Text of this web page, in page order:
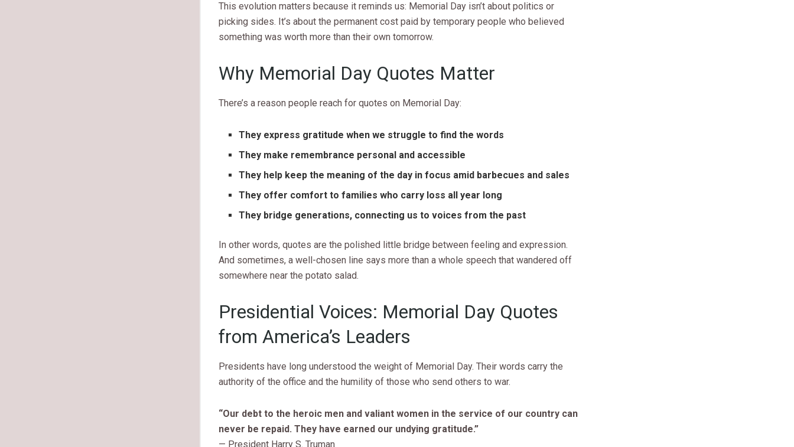
This evolution matters because it reminds us: Memorial Day isn’t about politics or
picking sides. It’s about the permanent cost paid by temporary people who believed
something was worth more than their own tomorrow.
Why Memorial Day Quotes Matter
There’s a reason people reach for quotes on Memorial Day:
They express gratitude when we struggle to find the words
They make remembrance personal and accessible
They help keep the meaning of the day in focus amid barbecues and sales
They offer comfort to families who carry loss all year long
They bridge generations, connecting us to voices from the past
In other words, quotes are the polished little bridge between feeling and expression.
And sometimes, a well-chosen line says more than a whole speech that wandered off
somewhere near the potato salad.
Presidential Voices: Memorial Day Quotes
from America’s Leaders
Presidents have long understood the weight of Memorial Day. Their words carry the
authority of the office and the humility of those who send others to war.
“Our debt to the heroic men and valiant women in the service of our country can
never be repaid. They have earned our undying gratitude.”
— President Harry S. Truman